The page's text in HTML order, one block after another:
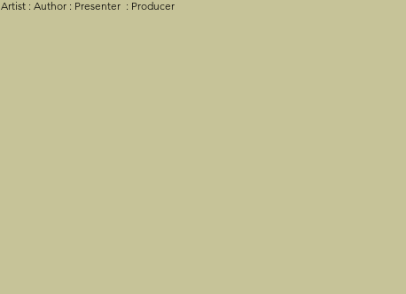
Artist : Author : Presenter : Producer